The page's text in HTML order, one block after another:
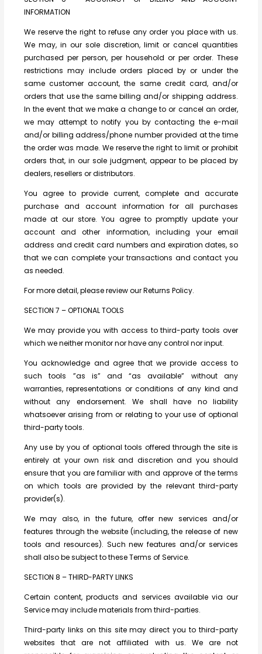
INFORMATION
We reserve the right to refuse any order you place with us.
We may, in our sole discretion, limit or cancel quantities
purchased per person, per household or per order. These
restrictions may include orders placed by or under the
same customer account, the same credit card, and/or
orders that use the same billing and/or shipping address.
In the event that we make a change to or cancel an order,
we may attempt to notify you by contacting the e-mail
and/or billing address/phone number provided at the time
the order was made. We reserve the right to limit or prohibit
orders that, in our sole judgment, appear to be placed by
dealers, resellers or distributors.
You agree to provide current, complete and accurate
purchase and account information for all purchases
made at our store. You agree to promptly update your
account and other information, including your email
address and credit card numbers and expiration dates, so
that we can complete your transactions and contact you
as needed.
For more detail, please review our Returns Policy.
SECTION 7 – OPTIONAL TOOLS
We may provide you with access to third-party tools over
which we neither monitor nor have any control nor input.
You acknowledge and agree that we provide access to
such tools ”as is” and “as available” without any
warranties, representations or conditions of any kind and
without any endorsement. We shall have no liability
whatsoever arising from or relating to your use of optional
third-party tools.
Any use by you of optional tools offered through the site is
entirely at your own risk and discretion and you should
ensure that you are familiar with and approve of the terms
on which tools are provided by the relevant third-party
provider(s).
We may also, in the future, offer new services and/or
features through the website (including, the release of new
tools and resources). Such new features and/or services
shall also be subject to these Terms of Service.
SECTION 8 – THIRD-PARTY LINKS
Certain content, products and services available via our
Service may include materials from third-parties.
Third-party links on this site may direct you to third-party
websites that are not affiliated with us. We are not